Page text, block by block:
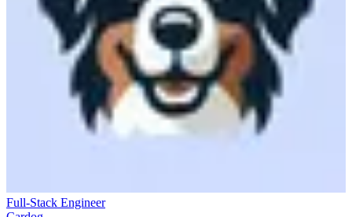
Full-Stack Engineer